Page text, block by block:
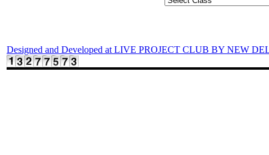
Designed and Developed at LIVE PROJECT CLUB BY NEW